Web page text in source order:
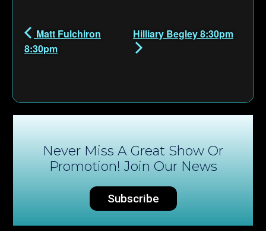
Matt Fulchiron
8:30pm
Hilliary Begley 8:30pm
Never Miss A Great Show Or
Promotion! Join Our News
Subscribe